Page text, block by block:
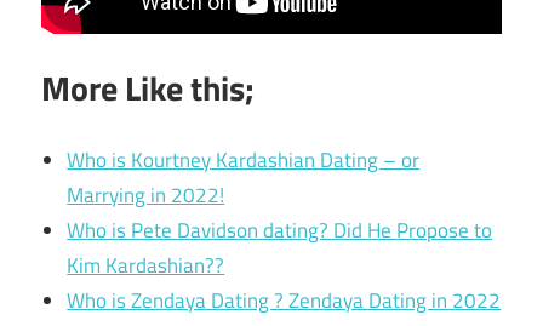
More Like this;
Who is Kourtney Kardashian Dating – or
Marrying in 2022!
Who is Pete Davidson dating? Did He Propose to
Kim Kardashian??
Who is Zendaya Dating ? Zendaya Dating in 2022